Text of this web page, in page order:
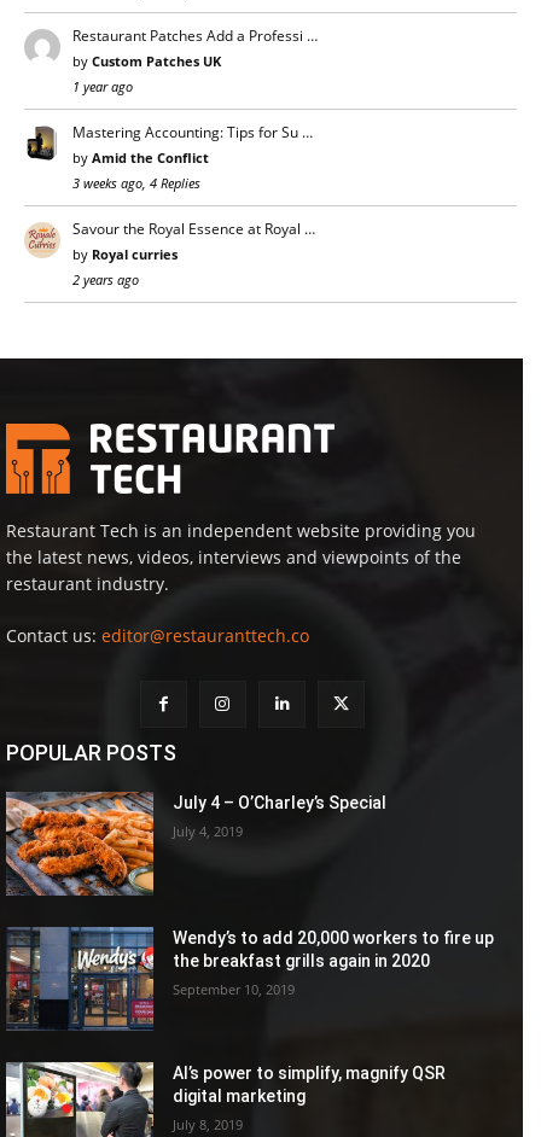
Restaurant Patches Add a Professi …
by Custom Patches UK
1 year ago
Mastering Accounting: Tips for Su …
by Amid the Conflict
3 weeks ago, 4 Replies
Savour the Royal Essence at Royal …
by Royal curries
2 years ago
Restaurant Tech is an independent website providing you
the latest news, videos, interviews and viewpoints of the
restaurant industry.
Contact us: editor@restauranttech.co
POPULAR POSTS
July 4 – O’Charley’s Special
July 4, 2019
Wendy’s to add 20,000 workers to fire up
the breakfast grills again in 2020
September 10, 2019
AI’s power to simplify, magnify QSR
digital marketing
July 8, 2019